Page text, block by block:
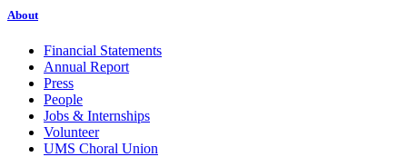
About
Financial Statements
Annual Report
Press
People
Jobs & Internships
Volunteer
UMS Choral Union